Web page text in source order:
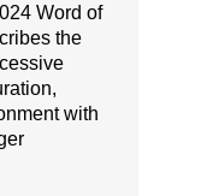
Word of
the
with